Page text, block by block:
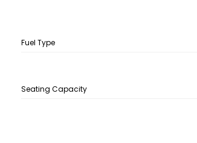
Fuel Type
Seating Capacity